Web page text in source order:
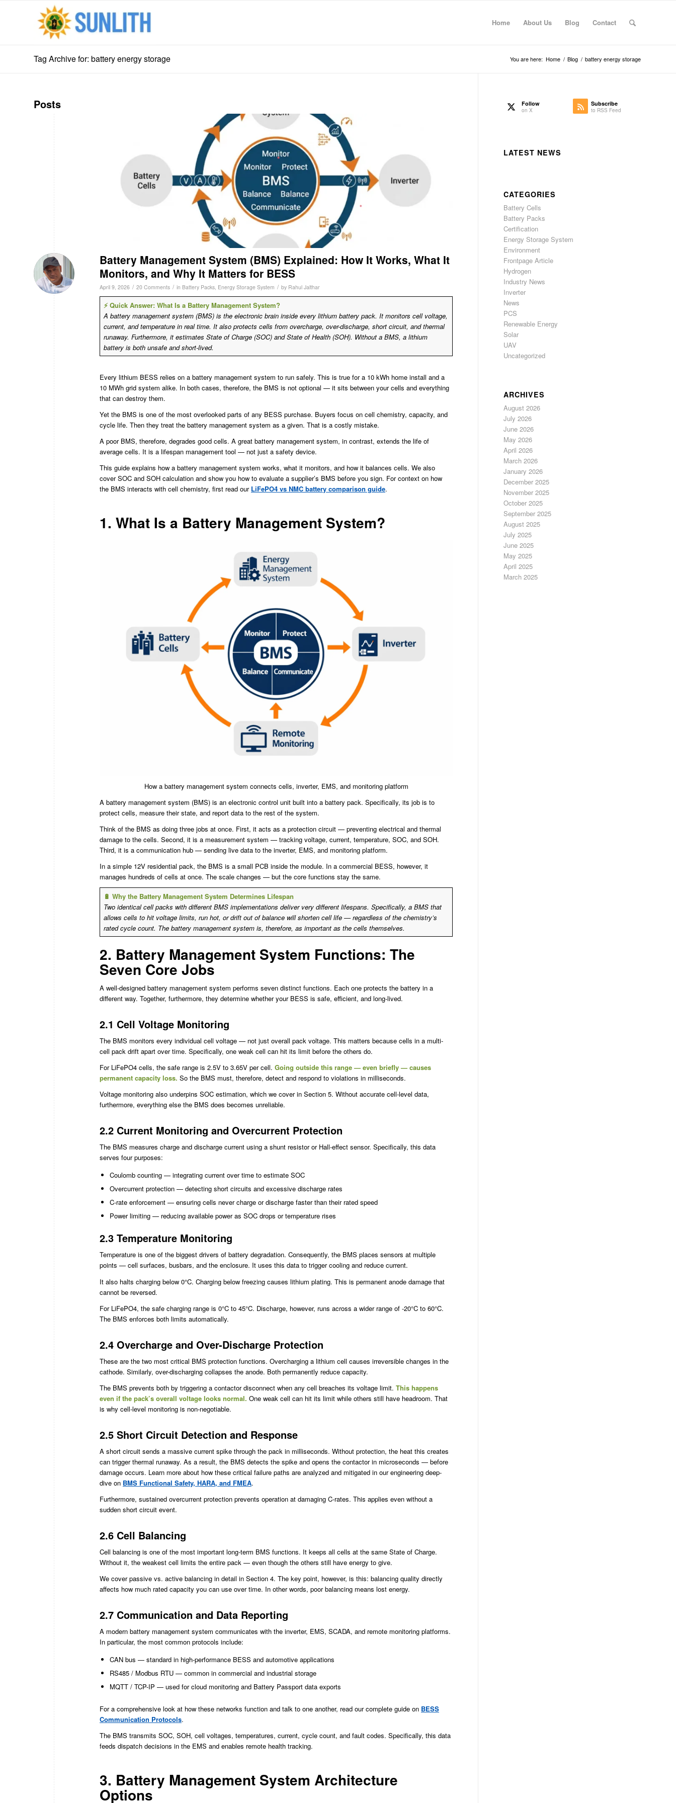
Home About Us Blog Contact
Tag Archive for: battery energy storage You are here: Home / Blog / battery energy storage
Posts
Battery Management System (BMS) Explained: How It Works, What It
Monitors, and Why It Matters for BESS
April 9, 2026 / 20 Comments / in Battery Packs Energy Storage System / by Rahul Jalthar
⚡ Quick Answer: What Is a Battery Management System?
A battery management system (BMS) is the electronic brain inside every lithium battery pack. It monitors cell voltage,
current, and temperature in real time. It also protects cells from overcharge, over-discharge, short circuit, and thermal
runaway. Furthermore, it estimates State of Charge (SOC) and State of Health (SOH). Without a BMS, a lithium
battery is both unsafe and short-lived.
Every lithium BESS relies on a battery management system to run safely. This is true for a 10 kWh home install and a
10 MWh grid system alike. In both cases, therefore, the BMS is not optional — it sits between your cells and everything
that can destroy them.
Yet the BMS is one of the most overlooked parts of any BESS purchase. Buyers focus on cell chemistry, capacity, and
cycle life. Then they treat the battery management system as a given. That is a costly mistake.
A poor BMS, therefore, degrades good cells. A great battery management system, in contrast, extends the life of
average cells. It is a lifespan management tool — not just a safety device.
This guide explains how a battery management system works, what it monitors, and how it balances cells. We also
cover SOC and SOH calculation and show you how to evaluate a supplier’s BMS before you sign. For context on how
the BMS interacts with cell chemistry, first read our LiFePO4 vs NMC battery comparison guide.
1. What Is a Battery Management System?
How a battery management system connects cells, inverter, EMS, and monitoring platform
A battery management system (BMS) is an electronic control unit built into a battery pack. Specifically, its job is to
protect cells, measure their state, and report data to the rest of the system.
Think of the BMS as doing three jobs at once. First, it acts as a protection circuit — preventing electrical and thermal
damage to the cells. Second, it is a measurement system — tracking voltage, current, temperature, SOC, and SOH.
Third, it is a communication hub — sending live data to the inverter, EMS, and monitoring platform.
In a simple 12V residential pack, the BMS is a small PCB inside the module. In a commercial BESS, however, it
manages hundreds of cells at once. The scale changes — but the core functions stay the same.
🔋 Why the Battery Management System Determines Lifespan
Two identical cell packs with different BMS implementations deliver very different lifespans. Specifically, a BMS that
allows cells to hit voltage limits, run hot, or drift out of balance will shorten cell life — regardless of the chemistry’s
rated cycle count. The battery management system is, therefore, as important as the cells themselves.
2. Battery Management System Functions: The
Seven Core Jobs
A well-designed battery management system performs seven distinct functions. Each one protects the battery in a
different way. Together, furthermore, they determine whether your BESS is safe, efficient, and long-lived.
2.1 Cell Voltage Monitoring
The BMS monitors every individual cell voltage — not just overall pack voltage. This matters because cells in a multi-
cell pack drift apart over time. Specifically, one weak cell can hit its limit before the others do.
For LiFePO4 cells, the safe range is 2.5V to 3.65V per cell. Going outside this range — even briefly — causes
permanent capacity loss. So the BMS must, therefore, detect and respond to violations in milliseconds.
Voltage monitoring also underpins SOC estimation, which we cover in Section 5. Without accurate cell-level data,
furthermore, everything else the BMS does becomes unreliable.
2.2 Current Monitoring and Overcurrent Protection
The BMS measures charge and discharge current using a shunt resistor or Hall-effect sensor. Specifically, this data
serves four purposes:
Coulomb counting — integrating current over time to estimate SOC
Overcurrent protection — detecting short circuits and excessive discharge rates
C-rate enforcement — ensuring cells never charge or discharge faster than their rated speed
Power limiting — reducing available power as SOC drops or temperature rises
2.3 Temperature Monitoring
Temperature is one of the biggest drivers of battery degradation. Consequently, the BMS places sensors at multiple
points — cell surfaces, busbars, and the enclosure. It uses this data to trigger cooling and reduce current.
It also halts charging below 0°C. Charging below freezing causes lithium plating. This is permanent anode damage that
cannot be reversed.
For LiFePO4, the safe charging range is 0°C to 45°C. Discharge, however, runs across a wider range of -20°C to 60°C.
The BMS enforces both limits automatically.
2.4 Overcharge and Over-Discharge Protection
These are the two most critical BMS protection functions. Overcharging a lithium cell causes irreversible changes in the
cathode. Similarly, over-discharging collapses the anode. Both permanently reduce capacity.
The BMS prevents both by triggering a contactor disconnect when any cell breaches its voltage limit. This happens
even if the pack’s overall voltage looks normal. One weak cell can hit its limit while others still have headroom. That
is why cell-level monitoring is non-negotiable.
2.5 Short Circuit Detection and Response
A short circuit sends a massive current spike through the pack in milliseconds. Without protection, the heat this creates
can trigger thermal runaway. As a result, the BMS detects the spike and opens the contactor in microseconds — before
damage occurs. Learn more about how these critical failure paths are analyzed and mitigated in our engineering deep-
dive on BMS Functional Safety, HARA, and FMEA.
Furthermore, sustained overcurrent protection prevents operation at damaging C-rates. This applies even without a
sudden short circuit event.
2.6 Cell Balancing
Cell balancing is one of the most important long-term BMS functions. It keeps all cells at the same State of Charge.
Without it, the weakest cell limits the entire pack — even though the others still have energy to give.
We cover passive vs. active balancing in detail in Section 4. The key point, however, is this: balancing quality directly
affects how much rated capacity you can use over time. In other words, poor balancing means lost energy.
2.7 Communication and Data Reporting
A modern battery management system communicates with the inverter, EMS, SCADA, and remote monitoring platforms.
In particular, the most common protocols include:
CAN bus — standard in high-performance BESS and automotive applications
RS485 / Modbus RTU — common in commercial and industrial storage
MQTT / TCP-IP — used for cloud monitoring and Battery Passport data exports
For a comprehensive look at how these networks function and talk to one another, read our complete guide on BESS
Communication Protocols.
The BMS transmits SOC, SOH, cell voltages, temperatures, current, cycle count, and fault codes. Specifically, this data
feeds dispatch decisions in the EMS and enables remote health tracking.
3. Battery Management System Architecture
Options
Follow
on X
Subscribe
to RSS Feed
LATEST NEWS
CATEGORIES
Battery Cells
Battery Packs
Certification
Energy Storage System
Environment
Frontpage Article
Hydrogen
Industry News
Inverter
News
PCS
Renewable Energy
Solar
UAV
Uncategorized
ARCHIVES
August 2026
July 2026
June 2026
May 2026
April 2026
March 2026
January 2026
December 2025
November 2025
October 2025
September 2025
August 2025
July 2025
June 2025
May 2025
April 2025
March 2025